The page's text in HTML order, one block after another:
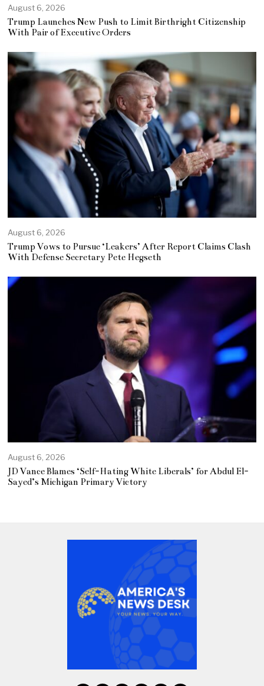
August 6, 2026
Trump Launches New Push to Limit Birthright Citizenship
With Pair of Executive Orders
August 6, 2026
Trump Vows to Pursue ‘Leakers’ After Report Claims Clash
With Defense Secretary Pete Hegseth
August 6, 2026
JD Vance Blames ‘Self-Hating White Liberals’ for Abdul El-
Sayed’s Michigan Primary Victory